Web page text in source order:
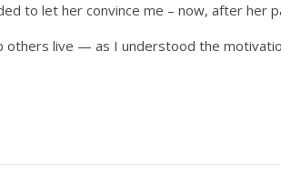
to let her convince me – now, after her
others live — as I understood the